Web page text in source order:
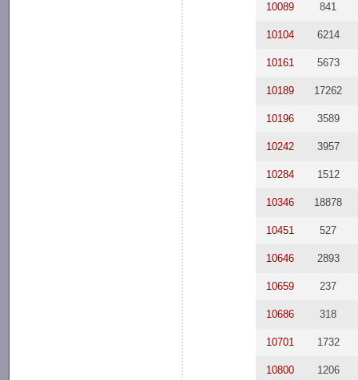
10089 841
10104 6214
10161 5673
10189 17262
10196 3589
10242 3957
10284 1512
10346 18878
10451 527
10646 2893
10659 237
10686 318
10701 1732
10800 1206